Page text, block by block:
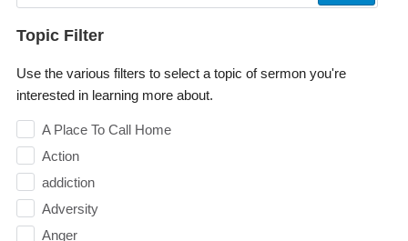
Topic Filter
Use the various filters to select a topic of sermon you're
interested in learning more about.
A Place To Call Home
Action
addiction
Adversity
Anger